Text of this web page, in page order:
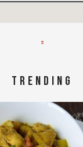
TRENDING